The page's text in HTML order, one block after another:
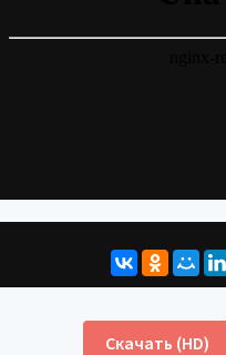
Скачать (HD)